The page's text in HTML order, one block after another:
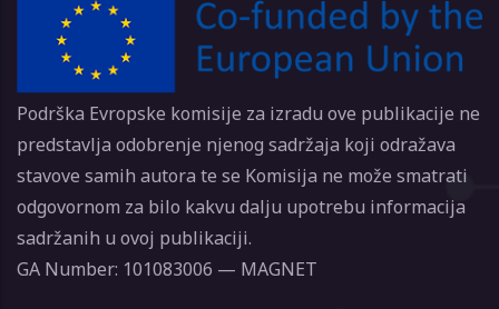
Podrška Evropske komisije za izradu ove publikacije ne
predstavlja odobrenje njenog sadržaja koji odražava
stavove samih autora te se Komisija ne može smatrati
odgovornom za bilo kakvu dalju upotrebu informacija
sadržanih u ovoj publikaciji.
GA Number: 101083006 — MAGNET